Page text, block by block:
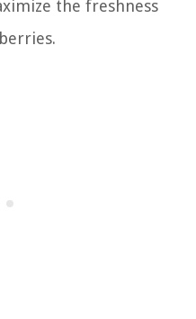
the freshness